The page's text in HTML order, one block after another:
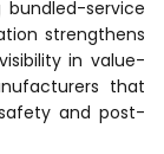
service
strengthens
in value-
that
and post-